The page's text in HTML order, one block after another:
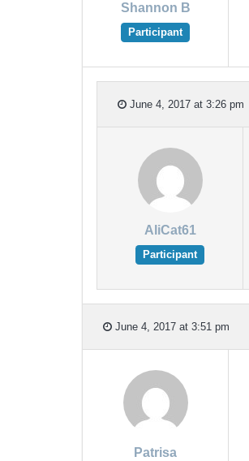
Shannon B
Participant
June 4, 2017 at 3:26 pm
AliCat61
Participant
June 4, 2017 at 3:51 pm
Patrisa